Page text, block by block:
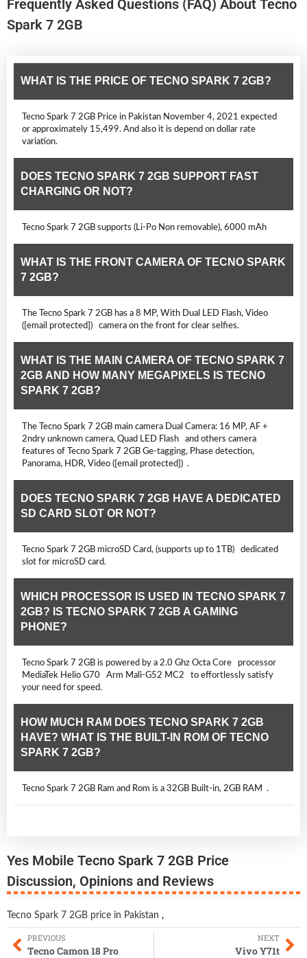
Frequently Asked Questions (FAQ) About Tecno
Spark 7 2GB
WHAT IS THE PRICE OF TECNO SPARK 7 2GB?
Tecno Spark 7 2GB Price in Pakistan November 4, 2021 expected
or approximately 15,499. And also it is depend on dollar rate
variation.
DOES TECNO SPARK 7 2GB SUPPORT FAST
CHARGING OR NOT?
Tecno Spark 7 2GB supports (Li-Po Non removable), 6000 mAh
WHAT IS THE FRONT CAMERA OF TECNO SPARK
7 2GB?
The Tecno Spark 7 2GB has a 8 MP, With Dual LED Flash, Video
([email protected]) camera on the front for clear selfies.
WHAT IS THE MAIN CAMERA OF TECNO SPARK 7
2GB AND HOW MANY MEGAPIXELS IS TECNO
SPARK 7 2GB?
The Tecno Spark 7 2GB main camera Dual Camera: 16 MP, AF +
2ndry unknown camera, Quad LED Flash and others camera
features of Tecno Spark 7 2GB Ge-tagging, Phase detection,
Panorama, HDR, Video ([email protected]) .
DOES TECNO SPARK 7 2GB HAVE A DEDICATED
SD CARD SLOT OR NOT?
Tecno Spark 7 2GB microSD Card, (supports up to 1TB) dedicated
slot for microSD card.
WHICH PROCESSOR IS USED IN TECNO SPARK 7
2GB? IS TECNO SPARK 7 2GB A GAMING
PHONE?
Tecno Spark 7 2GB is powered by a 2.0 Ghz Octa Core processor
MediaTek Helio G70 Arm Mali-G52 MC2 to effortlessly satisfy
your need for speed.
HOW MUCH RAM DOES TECNO SPARK 7 2GB
HAVE? WHAT IS THE BUILT-IN ROM OF TECNO
SPARK 7 2GB?
Tecno Spark 7 2GB Ram and Rom is a 32GB Built-in, 2GB RAM .
Yes Mobile Tecno Spark 7 2GB Price
Discussion, Opinions and Reviews
Tecno Spark 7 2GB price in Pakistan ,
PREVIOUS
Tecno Camon 18 Pro
NEXT
Vivo Y71t